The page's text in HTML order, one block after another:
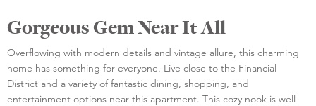
Gorgeous Gem Near It All
Overflowing with modern details and vintage allure, this charming
home has something for everyone. Live close to the Financial
District and a variety of fantastic dining, shopping, and
entertainment options near this apartment. This cozy nook is well-